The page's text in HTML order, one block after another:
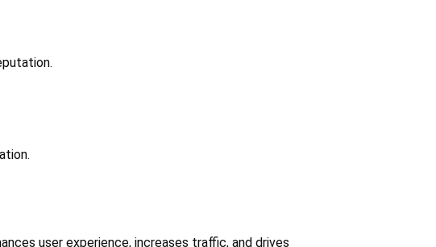
user experience, increases traffic, and drives